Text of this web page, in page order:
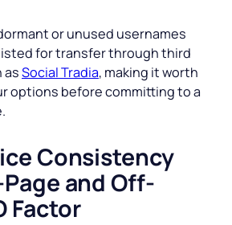
or unused usernames
for transfer through third
asSocial Tradia, making it worth
options before committing to a
Consistency
and Off-
Factor